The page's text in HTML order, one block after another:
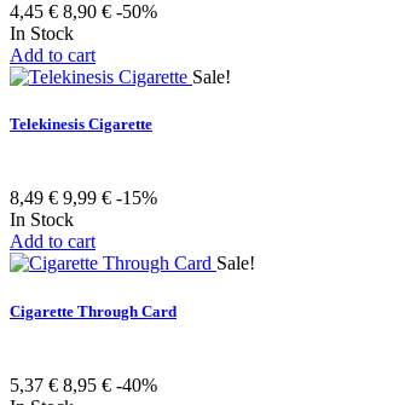
4,45 € 8,90 € -50%
In Stock
Add to cart
Sale!
Telekinesis Cigarette
8,49 € 9,99 € -15%
In Stock
Add to cart
Sale!
Cigarette Through Card
5,37 € 8,95 € -40%